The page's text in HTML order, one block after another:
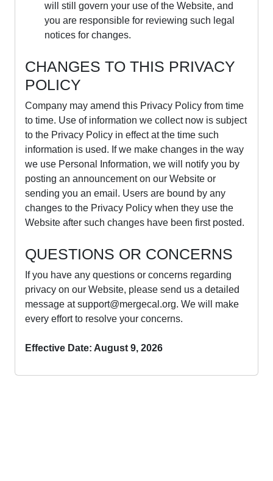
will still govern your use of the Website, and
you are responsible for reviewing such legal
notices for changes.
CHANGES TO THIS PRIVACY
POLICY
Company may amend this Privacy Policy from time
to time. Use of information we collect now is subject
to the Privacy Policy in effect at the time such
information is used. If we make changes in the way
we use Personal Information, we will notify you by
posting an announcement on our Website or
sending you an email. Users are bound by any
changes to the Privacy Policy when they use the
Website after such changes have been first posted.
QUESTIONS OR CONCERNS
If you have any questions or concerns regarding
privacy on our Website, please send us a detailed
message atsupport@mergecal.org. We will make
every effort to resolve your concerns.
Effective Date: August 9, 2026